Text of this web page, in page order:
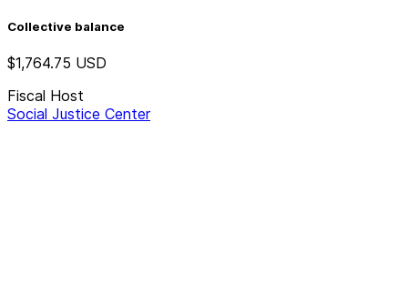
Collective balance
$1,764.75 USD
Fiscal Host
Social Justice Center